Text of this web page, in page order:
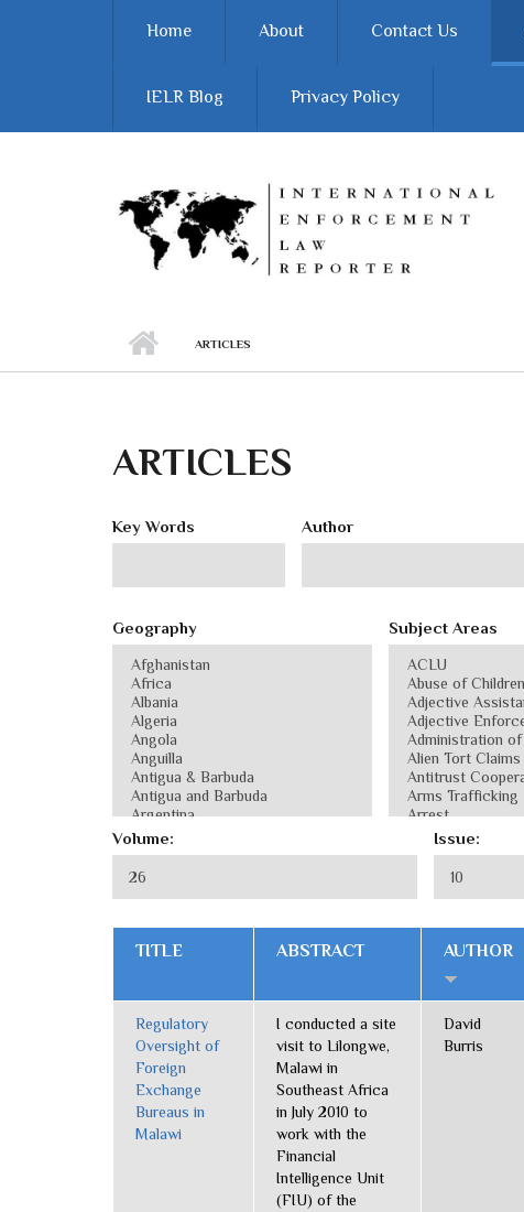
Home About Contact Us
IELR Blog Privacy Policy
ARTICLES
ARTICLES
Key Words Author
Geography Subject Areas
Volume: Issue:
TITLE ABSTRACT AUTHOR
Regulatory
Oversight of
Foreign
Exchange
Bureaus in
Malawi
I conducted a site
visit to Lilongwe,
Malawi in
Southeast Africa
in July 2010 to
work with the
Financial
Intelligence Unit
(FIU) of the
David
Burris